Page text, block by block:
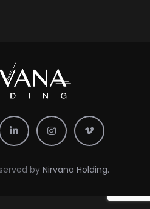
by Nirvana Holding.